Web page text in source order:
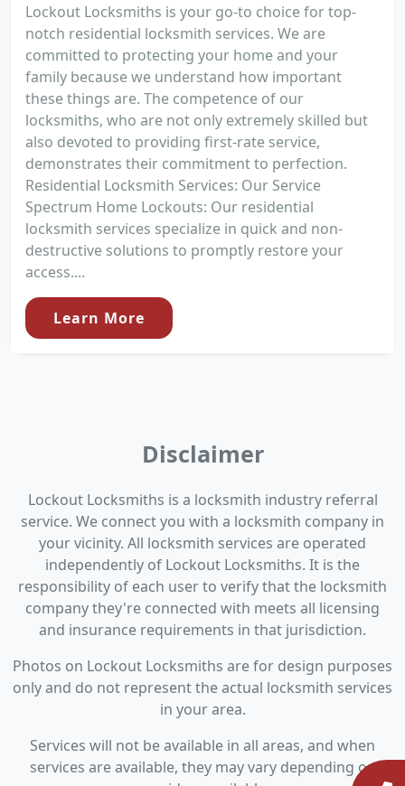
Lockout Locksmiths is your go-to choice for top-
notch residential locksmith services. We are
committed to protecting your home and your
family because we understand how important
these things are. The competence of our
locksmiths, who are not only extremely skilled but
also devoted to providing first-rate service,
demonstrates their commitment to perfection.
Residential Locksmith Services: Our Service
Spectrum Home Lockouts: Our residential
locksmith services specialize in quick and non-
destructive solutions to promptly restore your
access....
Learn More
Disclaimer
Lockout Locksmiths is a locksmith industry referral
service. We connect you with a locksmith company in
your vicinity. All locksmith services are operated
independently of Lockout Locksmiths. It is the
responsibility of each user to verify that the locksmith
company they're connected with meets all licensing
and insurance requirements in that jurisdiction.
Photos on Lockout Locksmiths are for design purposes
only and do not represent the actual locksmith services
in your area.
Services will not be available in all areas, and when
services are available, they may vary depending on